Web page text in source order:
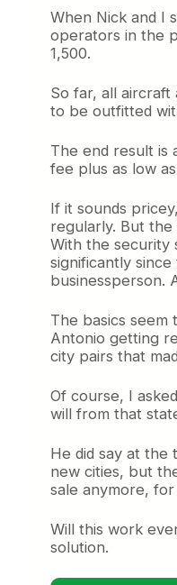
When Nick and I
operators in the
1,500.
So far, all
to be outfitted
The end result is
fee plus as low
If it sounds
regularly. But
With the security
significantly
businessperson.
The basics seem
Antonio getting
city pairs that
Of course, I
will from that
He did say at the
new cities, but
sale anymore, for
Will this work
solution.